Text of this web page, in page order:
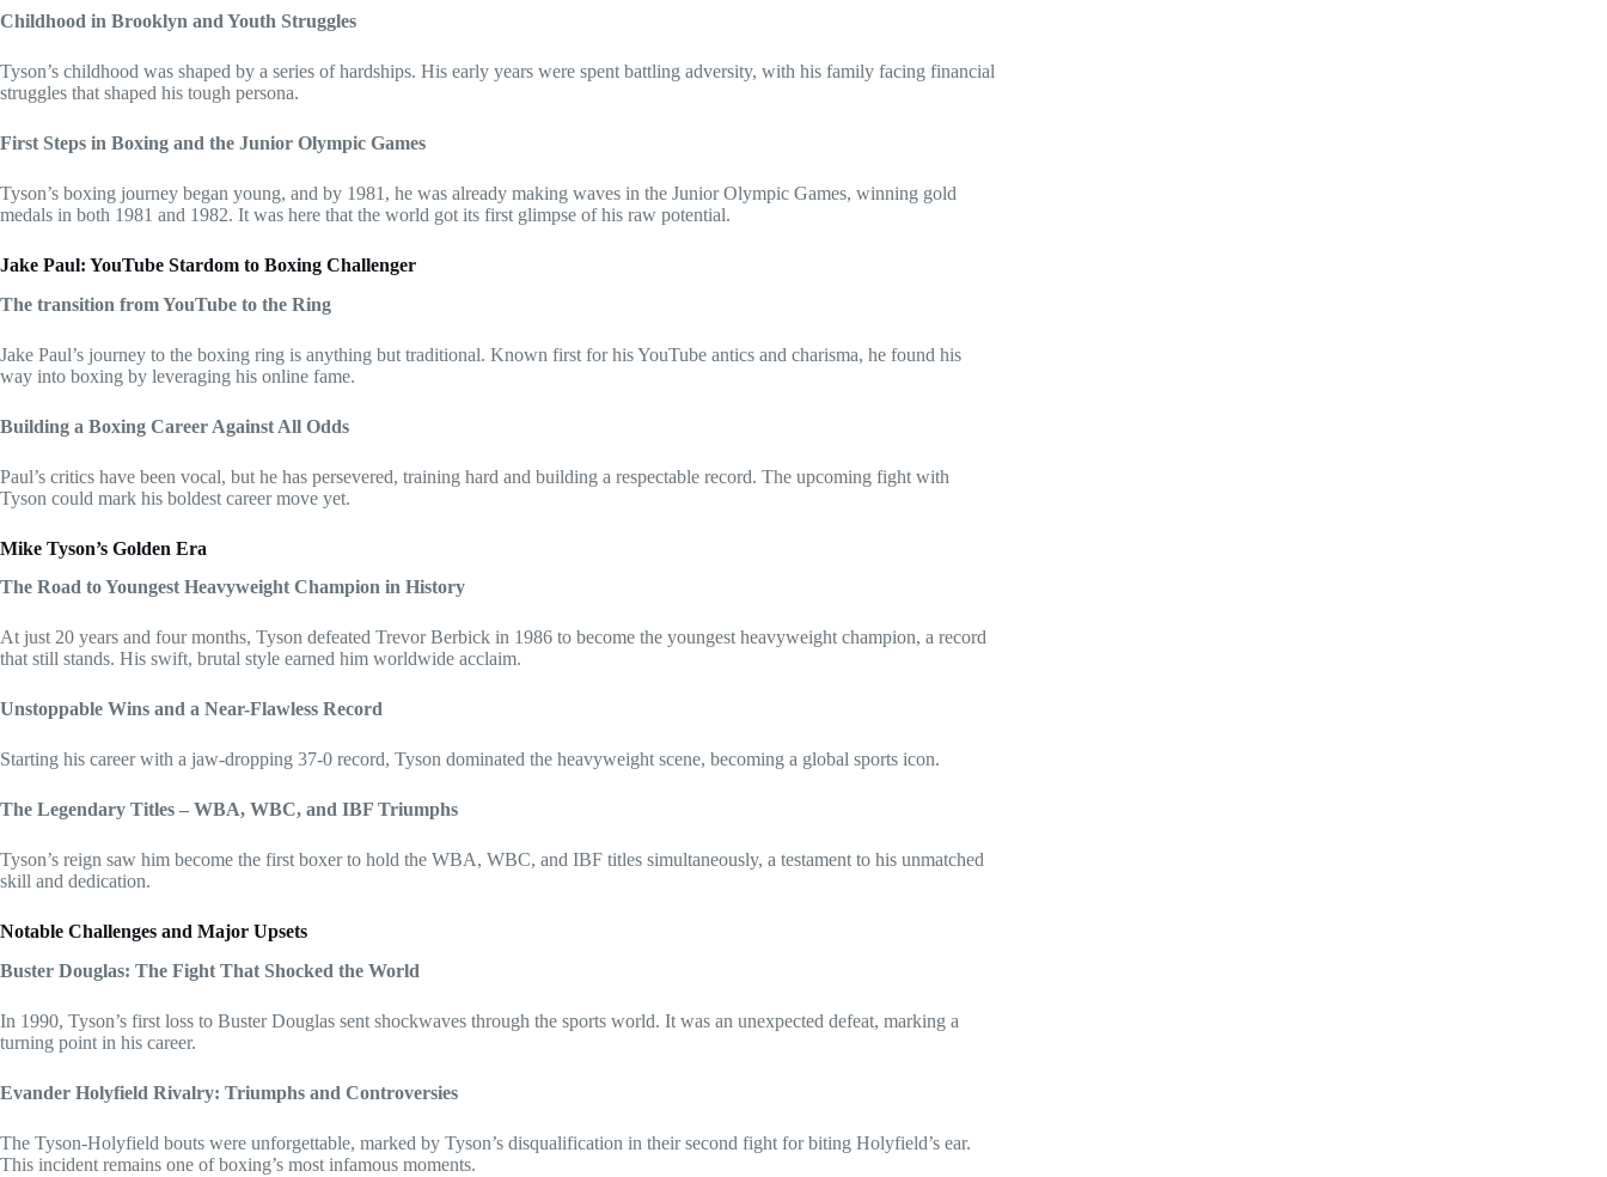
Childhood in Brooklyn and Youth Struggles
Tyson’s childhood was shaped by a series of hardships. His early years were spent battling adversity, with his family facing financial
struggles that shaped his tough persona.
First Steps in Boxing and the Junior Olympic Games
Tyson’s boxing journey began young, and by 1981, he was already making waves in the Junior Olympic Games, winning gold
medals in both 1981 and 1982. It was here that the world got its first glimpse of his raw potential.
Jake Paul: YouTube Stardom to Boxing Challenger
The transition from YouTube to the Ring
Jake Paul’s journey to the boxing ring is anything but traditional. Known first for his YouTube antics and charisma, he found his
way into boxing by leveraging his online fame.
Building a Boxing Career Against All Odds
Paul’s critics have been vocal, but he has persevered, training hard and building a respectable record. The upcoming fight with
Tyson could mark his boldest career move yet.
Mike Tyson’s Golden Era
The Road to Youngest Heavyweight Champion in History
At just 20 years and four months, Tyson defeated Trevor Berbick in 1986 to become the youngest heavyweight champion, a record
that still stands. His swift, brutal style earned him worldwide acclaim.
Unstoppable Wins and a Near-Flawless Record
Starting his career with a jaw-dropping 37-0 record, Tyson dominated the heavyweight scene, becoming a global sports icon.
The Legendary Titles – WBA, WBC, and IBF Triumphs
Tyson’s reign saw him become the first boxer to hold the WBA, WBC, and IBF titles simultaneously, a testament to his unmatched
skill and dedication.
Notable Challenges and Major Upsets
Buster Douglas: The Fight That Shocked the World
In 1990, Tyson’s first loss to Buster Douglas sent shockwaves through the sports world. It was an unexpected defeat, marking a
turning point in his career.
Evander Holyfield Rivalry: Triumphs and Controversies
The Tyson-Holyfield bouts were unforgettable, marked by Tyson’s disqualification in their second fight for biting Holyfield’s ear.
This incident remains one of boxing’s most infamous moments.